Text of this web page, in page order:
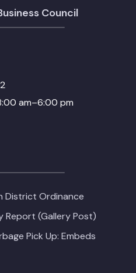
Council
am–6:00 pm
District Ordinance
Report (Gallery Post)
Pick Up: Embeds